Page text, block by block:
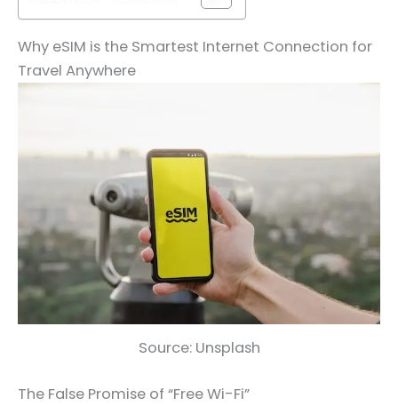
Why eSIM is the Smartest Internet Connection for
Travel Anywhere
Source: Unsplash
The False Promise of “Free Wi-Fi”